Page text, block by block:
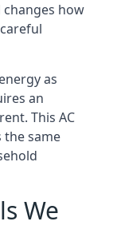
how
as
an
This AC
the same
We